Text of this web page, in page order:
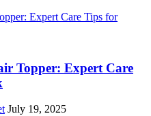
Topper: Expert Care
July 19, 2025